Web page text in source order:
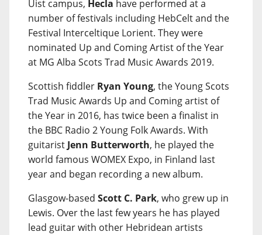
Uist campus, Hecla have performed at a
number of festivals including HebCelt and the
Festival Interceltique Lorient. They were
nominated Up and Coming Artist of the Year
at MG Alba Scots Trad Music Awards 2019.
Scottish fiddler Ryan Young, the Young Scots
Trad Music Awards Up and Coming artist of
the Year in 2016, has twice been a finalist in
the BBC Radio 2 Young Folk Awards. With
guitarist Jenn Butterworth, he played the
world famous WOMEX Expo, in Finland last
year and began recording a new album.
Glasgow-based Scott C. Park, who grew up in
Lewis. Over the last few years he has played
lead guitar with other Hebridean artists